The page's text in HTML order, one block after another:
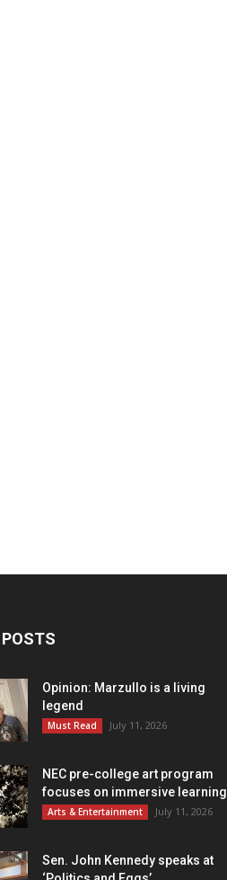
Opinion: Marzullo is a living
legend
Must Read July 11, 2026
NEC pre-college art program
focuses on immersive learning
Arts & Entertainment July 11, 2026
Sen. John Kennedy speaks at